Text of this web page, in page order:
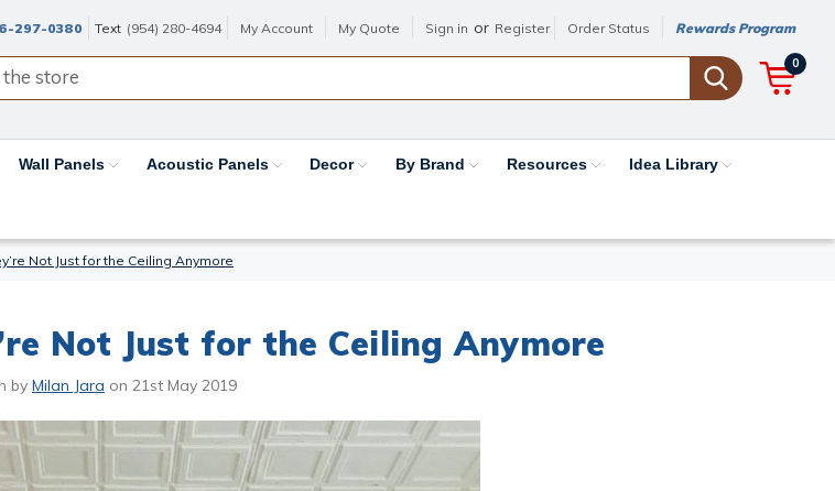
297-0380 Text (954) 280-4694 My Account My Quote Sign in or Register Order Status Rewards Program
0
Wall Panels Acoustic Panels Decor By Brand Resources Idea Library
Not Just for the Ceiling Anymore
Not Just for the Ceiling Anymore
by Milan Jara on 21st May 2019